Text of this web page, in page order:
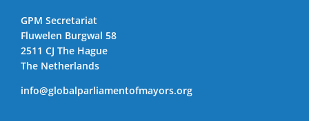
GPM Secretariat
Fluwelen Burgwal 58
2511 CJ The Hague
The Netherlands
info@globalparliamentofmayors.org